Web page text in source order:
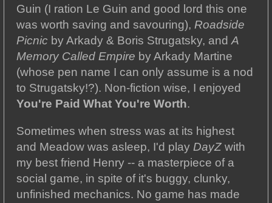
Guin (I ration Le Guin and good lord this one
was worth saving and savouring), Roadside
Picnic by Arkady & Boris Strugatsky, andA
Memory Called Empire by Arkady Martine
(whose pen name I can only assume is a nod
to Strugatsky!?). Non-fiction wise, I enjoyed
You're Paid What You're Worth.
Sometimes when stress was at its highest
and Meadow was asleep, I'd play DayZ with
my best friend Henry -- a masterpiece of a
social game, in spite of it's buggy, clunky,
unfinished mechanics. No game has made